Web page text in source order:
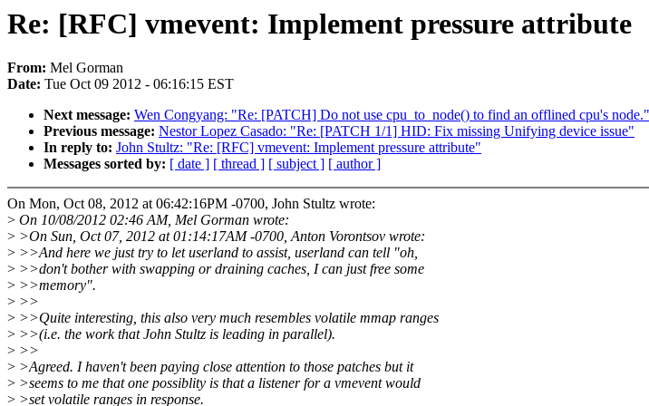
Re: [RFC] vmevent: Implement pressure attribute
From: Mel Gorman
Date: Tue Oct 09 2012 - 06:16:15 EST
Next message: Wen Congyang: "Re: [PATCH] Do not use cpu_to_node() to find an offlined cpu's node."
Previous message: Nestor Lopez Casado: "Re: [PATCH 1/1] HID: Fix missing Unifying device issue"
In reply to: John Stultz: "Re: [RFC] vmevent: Implement pressure attribute"
Messages sorted by: [ date ] [ thread ] [ subject ] [ author ]
On Mon, Oct 08, 2012 at 06:42:16PM -0700, John Stultz wrote:
> On 10/08/2012 02:46 AM, Mel Gorman wrote:
> >On Sun, Oct 07, 2012 at 01:14:17AM -0700, Anton Vorontsov wrote:
> >>And here we just try to let userland to assist, userland can tell "oh,
> >>don't bother with swapping or draining caches, I can just free some
> >>memory".
> >>
> >>Quite interesting, this also very much resembles volatile mmap ranges
> >>(i.e. the work that John Stultz is leading in parallel).
> >>
> >Agreed. I haven't been paying close attention to those patches but it
> >seems to me that one possiblity is that a listener for a vmevent would
> >set volatile ranges in response.